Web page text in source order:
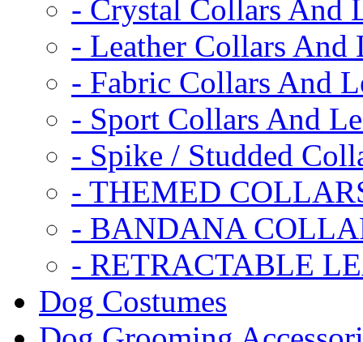
- Crystal Collars And
- Leather Collars And
- Fabric Collars And
- Sport Collars And
- Spike / Studded
- THEMED
- BANDANA
- RETRACTABLE
Dog Costumes